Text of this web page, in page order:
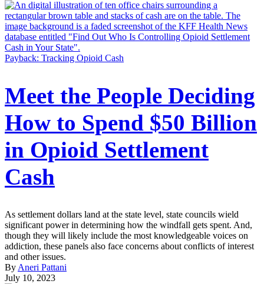
Payback: Tracking Opioid Cash
Meet the People Deciding
How to Spend $50 Billion
in Opioid Settlement
Cash
As settlement dollars land at the state level, state councils wield
significant power in determining how the windfall gets spent. And,
though they will likely include the most knowledgeable voices on
addiction, these panels also face concerns about conflicts of interest
and other issues.
By Aneri Pattani
July 10, 2023